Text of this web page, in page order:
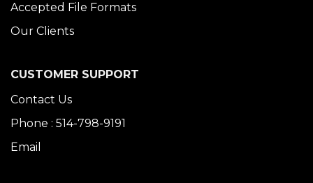
Accepted File Formats
Our Clients
CUSTOMER SUPPORT
Contact Us
Phone : 514-798-9191
Email